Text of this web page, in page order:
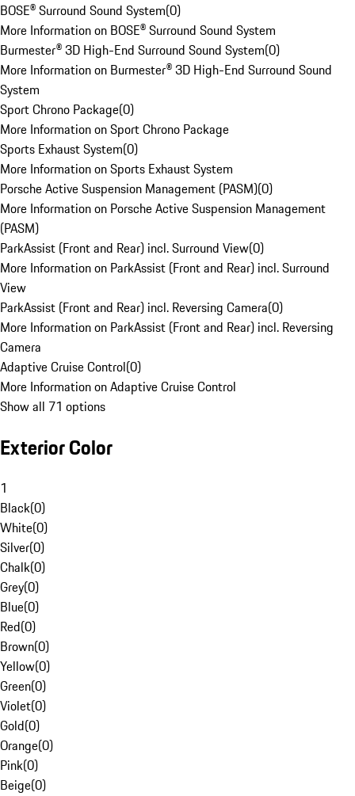
BOSE® Surround Sound System(0)
More Information on BOSE® Surround Sound System
Burmester® 3D High-End Surround Sound System(0)
More Information on Burmester® 3D High-End Surround Sound
System
Sport Chrono Package(0)
More Information on Sport Chrono Package
Sports Exhaust System(0)
More Information on Sports Exhaust System
Porsche Active Suspension Management (PASM)(0)
More Information on Porsche Active Suspension Management
(PASM)
ParkAssist (Front and Rear) incl. Surround View(0)
More Information on ParkAssist (Front and Rear) incl. Surround
View
ParkAssist (Front and Rear) incl. Reversing Camera(0)
More Information on ParkAssist (Front and Rear) incl. Reversing
Camera
Adaptive Cruise Control(0)
More Information on Adaptive Cruise Control
Show all 71 options
Exterior Color
1
Black(0)
White(0)
Silver(0)
Chalk(0)
Grey(0)
Blue(0)
Red(0)
Brown(0)
Yellow(0)
Green(0)
Violet(0)
Gold(0)
Orange(0)
Pink(0)
Beige(0)